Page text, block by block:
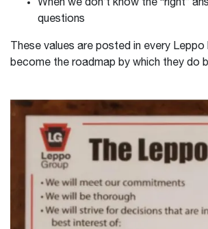
When we don’t know the “right”
questions
These values are posted in every
become the roadmap by which they do